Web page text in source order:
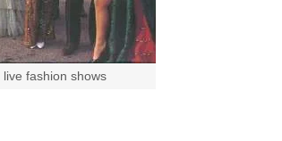
fashion shows